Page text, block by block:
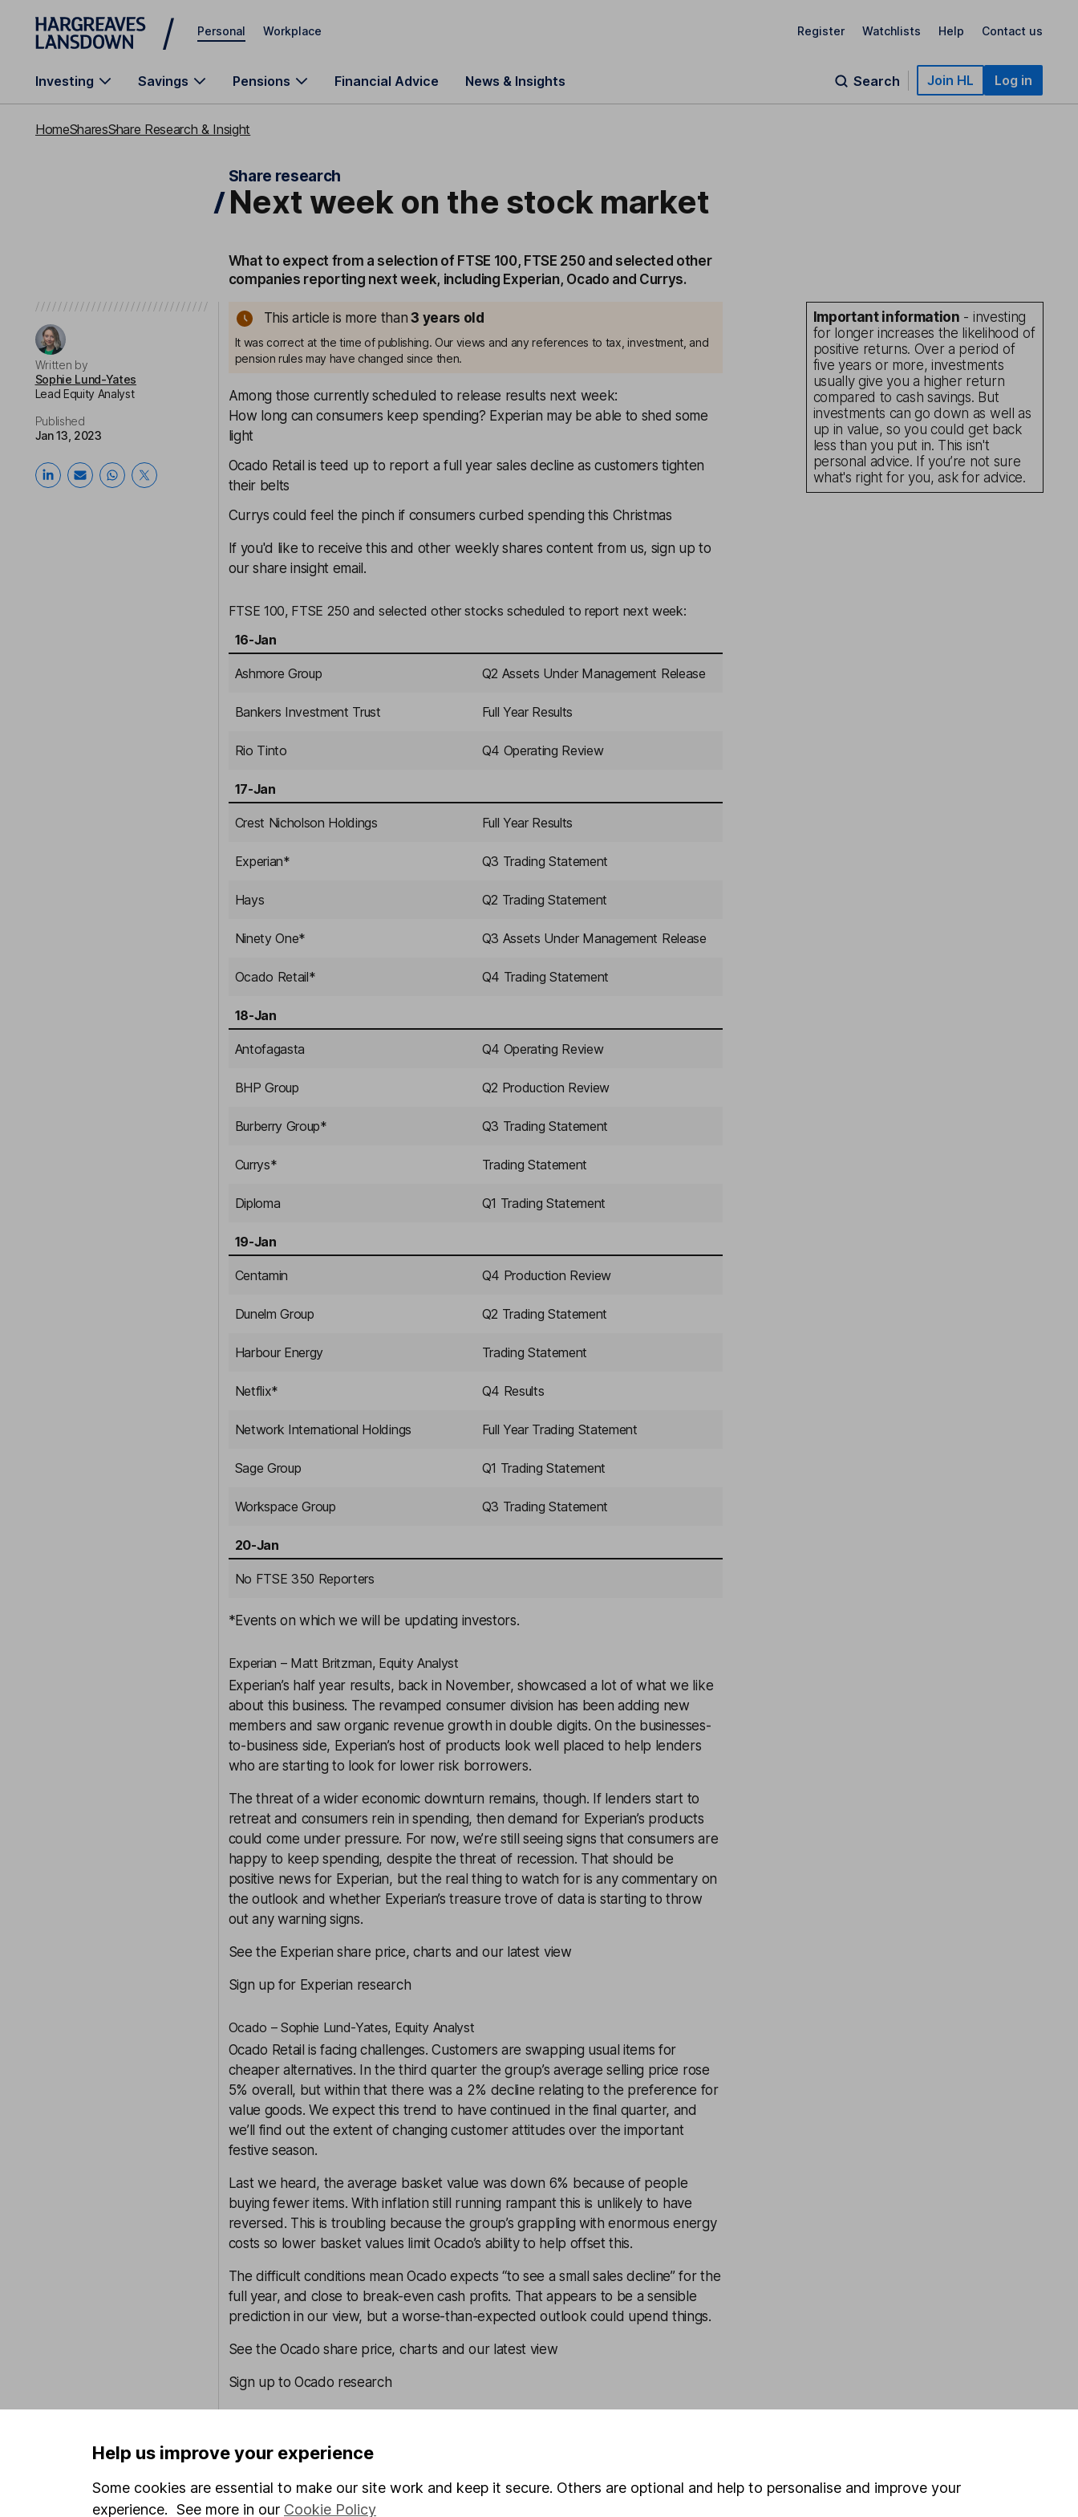
Skip to main content
Personal Workplace Register Watchlists Help Contact us
Investing Savings Pensions Financial Advice News & Insights Search Join HL Log in
HomeSharesShare Research & Insight
Share research
Next week on the stock market
What to expect from a selection of FTSE 100, FTSE 250 and selected other
companies reporting next week, including Experian, Ocado and Currys.
Written by
Sophie Lund-Yates
Lead Equity Analyst
Published
Jan 13, 2023
Important information - investing
for longer increases the likelihood of
positive returns. Over a period of
five years or more, investments
usually give you a higher return
compared to cash savings. But
investments can go down as well as
up in value, so you could get back
less than you put in. This isn't
personal advice. If you’re not sure
what's right for you, ask for advice.
This article is more than 3 years old
It was correct at the time of publishing. Our views and any references to tax, investment, and
pension rules may have changed since then.
Among those currently scheduled to release results next week:
How long can consumers keep spending? Experian may be able to shed some
light
Ocado Retail is teed up to report a full year sales decline as customers tighten
their belts
Currys could feel the pinch if consumers curbed spending this Christmas
If you'd like to receive this and other weekly shares content from us, sign up to
our share insight email.
FTSE 100, FTSE 250 and selected other stocks scheduled to report next week:
16-Jan
Ashmore Group Q2 Assets Under Management Release
Bankers Investment Trust Full Year Results
Rio Tinto Q4 Operating Review
17-Jan
Crest Nicholson Holdings Full Year Results
Experian* Q3 Trading Statement
Hays Q2 Trading Statement
Ninety One* Q3 Assets Under Management Release
Ocado Retail* Q4 Trading Statement
18-Jan
Antofagasta Q4 Operating Review
BHP Group Q2 Production Review
Burberry Group* Q3 Trading Statement
Currys* Trading Statement
Diploma Q1 Trading Statement
19-Jan
Centamin Q4 Production Review
Dunelm Group Q2 Trading Statement
Harbour Energy Trading Statement
Netflix* Q4 Results
Network International Holdings Full Year Trading Statement
Sage Group Q1 Trading Statement
Workspace Group Q3 Trading Statement
20-Jan
No FTSE 350 Reporters
*Events on which we will be updating investors.
Experian – Matt Britzman, Equity Analyst
Experian’s half year results, back in November, showcased a lot of what we like
about this business. The revamped consumer division has been adding new
members and saw organic revenue growth in double digits. On the businesses-
to-business side, Experian’s host of products look well placed to help lenders
who are starting to look for lower risk borrowers.
The threat of a wider economic downturn remains, though. If lenders start to
retreat and consumers rein in spending, then demand for Experian’s products
could come under pressure. For now, we’re still seeing signs that consumers are
happy to keep spending, despite the threat of recession. That should be
positive news for Experian, but the real thing to watch for is any commentary on
the outlook and whether Experian’s treasure trove of data is starting to throw
out any warning signs.
See the Experian share price, charts and our latest view
Sign up for Experian research
Ocado – Sophie Lund-Yates, Equity Analyst
Ocado Retail is facing challenges. Customers are swapping usual items for
cheaper alternatives. In the third quarter the group’s average selling price rose
5% overall, but within that there was a 2% decline relating to the preference for
value goods. We expect this trend to have continued in the final quarter, and
we’ll find out the extent of changing customer attitudes over the important
festive season.
Last we heard, the average basket value was down 6% because of people
buying fewer items. With inflation still running rampant this is unlikely to have
reversed. This is troubling because the group’s grappling with enormous energy
costs so lower basket values limit Ocado’s ability to help offset this.
The difficult conditions mean Ocado expects “to see a small sales decline” for the
full year, and close to break-even cash profits. That appears to be a sensible
prediction in our view, but a worse-than-expected outlook could upend things.
See the Ocado share price, charts and our latest view
Sign up to Ocado research
Currys sells a lot of big-ticket items like TVs, laptops, and white goods like
fridges and washing machines. But because these items are expensive, demand
could be on the chopping block if consumers decide to curb their spending.
With the group’s underlying operating margins already running thin at 0.6%,
Help us improve your experience
Some cookies are essential to make our site work and keep it secure. Others are optional and help to personalise and improve your
experience. See more in our Cookie Policy